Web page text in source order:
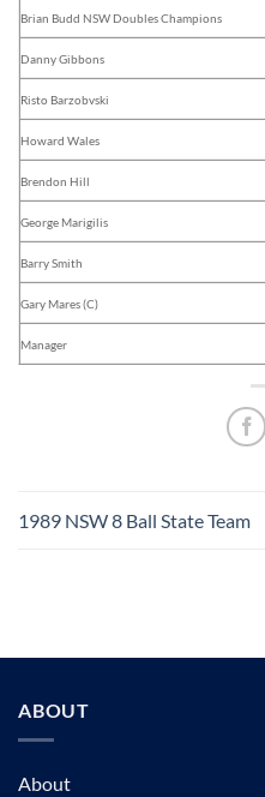
Brian Budd NSW Doubles Champions
Danny Gibbons
Risto Barzobvski
Howard Wales
Brendon Hill
George Marigilis
Barry Smith
Gary Mares (C)
Manager
1989 NSW 8 Ball State Team
ABOUT
About